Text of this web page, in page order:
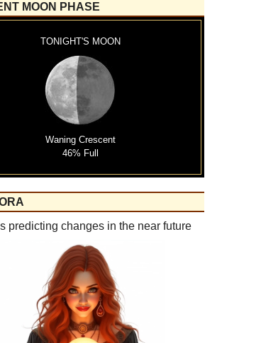
MOON PHASE
TONIGHT'S MOON
Waning Crescent
46% Full
predicting changes in the near future